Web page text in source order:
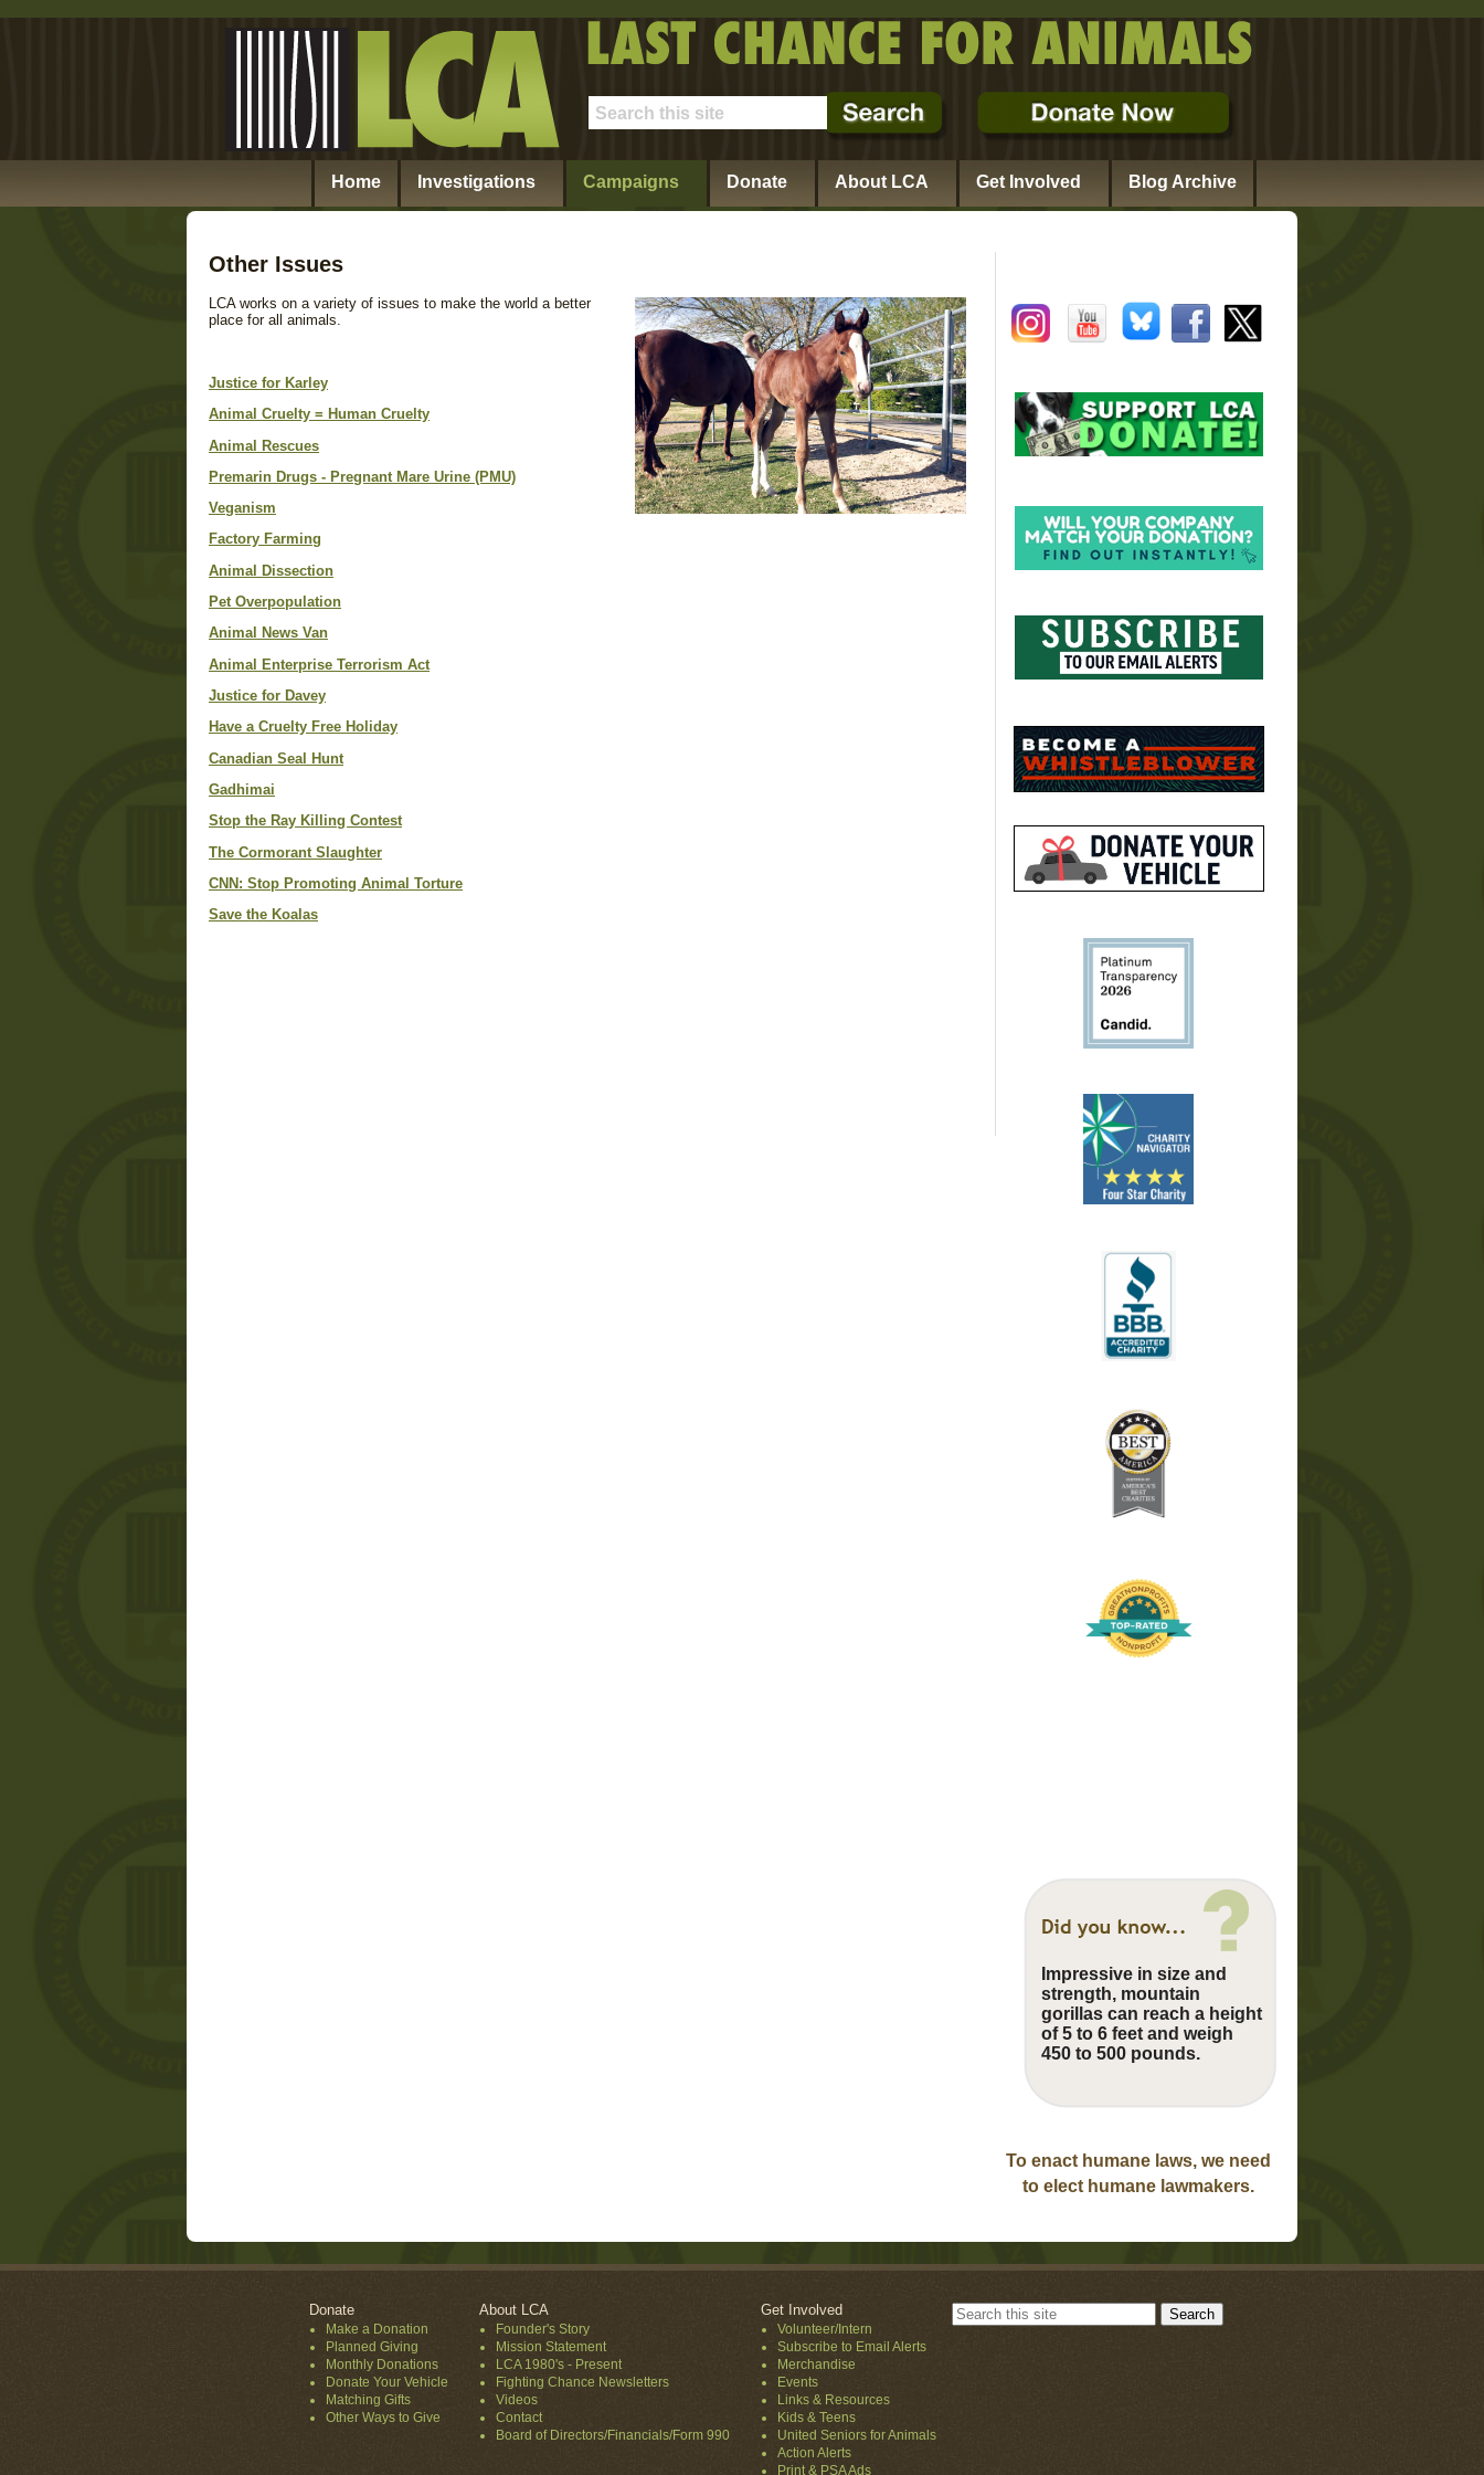
Home Investigations Campaigns Donate About LCA Get Involved Blog Archive
Other Issues
LCA works on a variety of issues to make the world a better
place for all animals.
Justice for Karley
Animal Cruelty = Human Cruelty
Animal Rescues
Premarin Drugs - Pregnant Mare Urine (PMU)
Veganism
Factory Farming
Animal Dissection
Pet Overpopulation
Animal News Van
Animal Enterprise Terrorism Act
Justice for Davey
Have a Cruelty Free Holiday
Canadian Seal Hunt
Gadhimai
Stop the Ray Killing Contest
The Cormorant Slaughter
CNN: Stop Promoting Animal Torture
Save the Koalas
Impressive in size and
strength, mountain
gorillas can reach a height
of 5 to 6 feet and weigh
450 to 500 pounds.
To enact humane laws, we need
to elect humane lawmakers.
Donate
Make a Donation
Planned Giving
Monthly Donations
Donate Your Vehicle
Matching Gifts
Other Ways to Give
About LCA
Founder's Story
Mission Statement
LCA 1980's - Present
Fighting Chance Newsletters
Videos
Contact
Board of Directors/Financials/Form 990
Get Involved
Volunteer/Intern
Subscribe to Email Alerts
Merchandise
Events
Links & Resources
Kids & Teens
United Seniors for Animals
Action Alerts
Print & PSA Ads
Search